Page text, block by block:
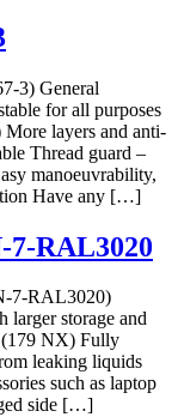
3) General
for all purposes
layers and anti-
Thread guard –
manoeuvrability,
Have any […]
7-RAL3020
7-RAL3020)
larger storage and
(179 NX) Fully
leaking liquids
such as laptop
side […]